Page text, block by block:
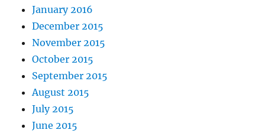
January 2016
December 2015
November 2015
October 2015
September 2015
August 2015
July 2015
June 2015